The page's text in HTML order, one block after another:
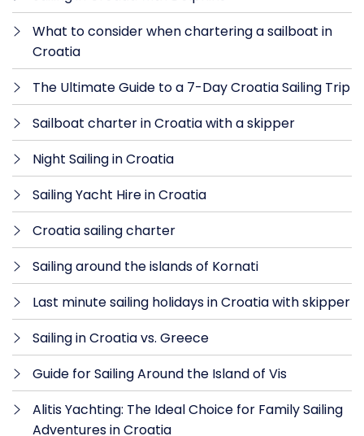
What to consider when chartering a sailboat in
Croatia
The Ultimate Guide to a 7-Day Croatia Sailing Trip
Sailboat charter in Croatia with a skipper
Night Sailing in Croatia
Sailing Yacht Hire in Croatia
Croatia sailing charter
Sailing around the islands of Kornati
Last minute sailing holidays in Croatia with skipper
Sailing in Croatia vs. Greece
Guide for Sailing Around the Island of Vis
Alitis Yachting: The Ideal Choice for Family Sailing
Adventures in Croatia